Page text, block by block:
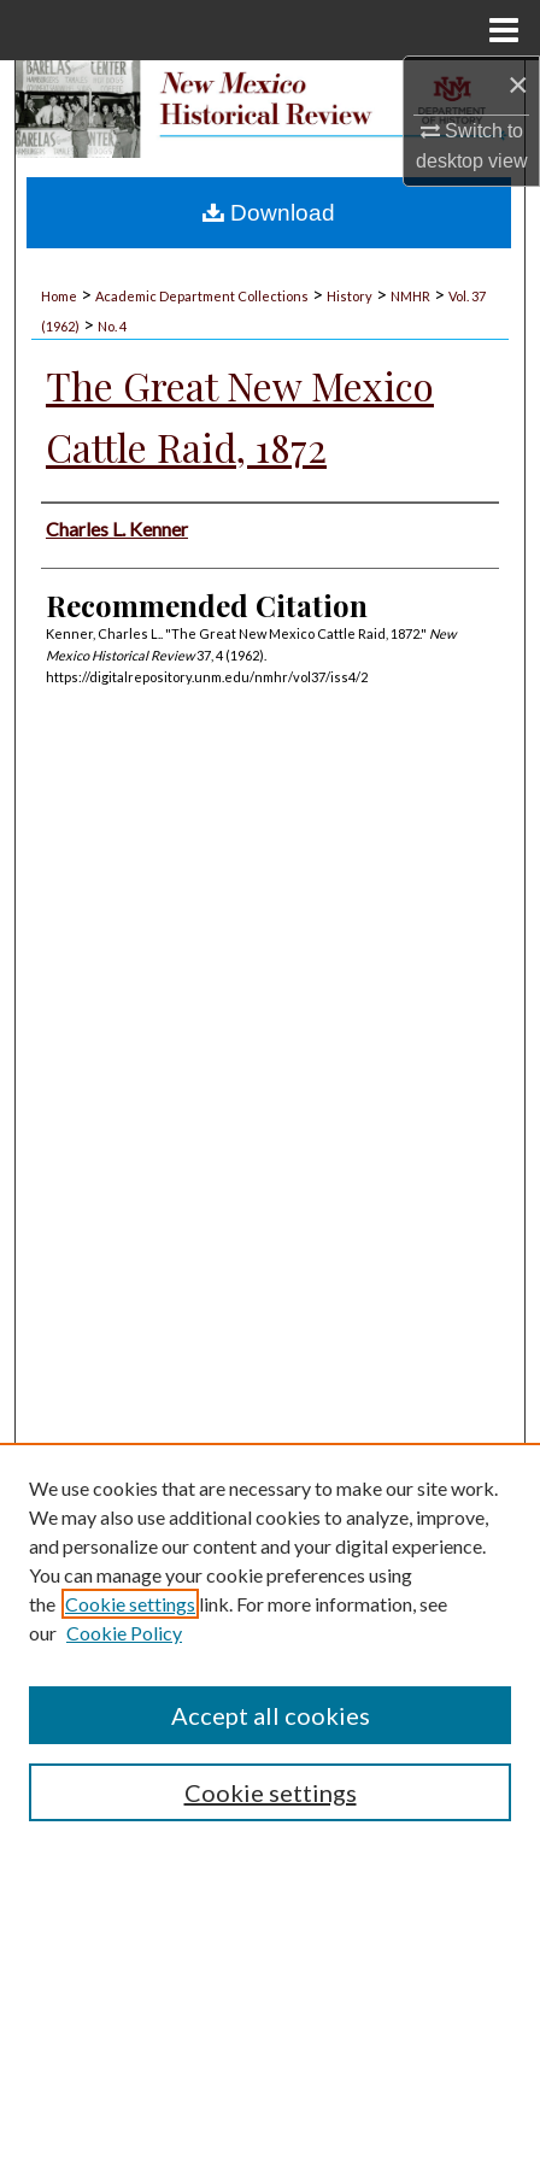
×
Switch to
desktopview
Search
My Account
Home > Academic Department Collections > History > NMHR > Vol. 37
(1962) > No. 4
The Great New Mexico
Cattle Raid, 1872
Authors
Charles L. Kenner
Recommended Citation
Kenner, Charles L.. "The Great New Mexico Cattle Raid, 1872." New
Mexico Historical Review37, 4 (1962).
https://digitalrepository.unm.edu/nmhr/vol37/iss4/2
Download
Submission Guidelines
Gilberto Espinosa Prize
Receive Email Notices or RSS
We use cookies that are necessary to make our site work.
We may also use additional cookies to analyze, improve,
and personalize our content and your digital experience.
You can manage your cookie preferences using
the Cookie settings link. For more information, see
our Cookie Policy
Cookie settings
Accept all cookies